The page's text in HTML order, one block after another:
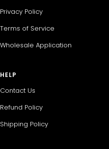
Privacy Policy
Terms of Service
Wholesale Application
HELP
Contact Us
Refund Policy
Shipping Policy